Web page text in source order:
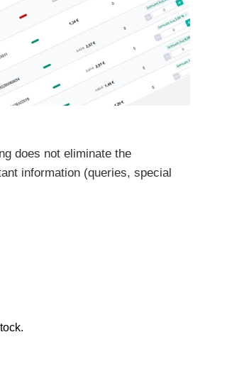
does not eliminate the
information (queries, special